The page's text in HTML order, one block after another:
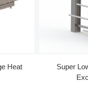
Heat
Super